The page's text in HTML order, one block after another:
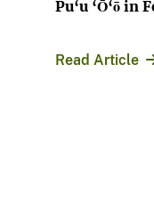
Pu‘u ‘Ō‘ō in
Read Article